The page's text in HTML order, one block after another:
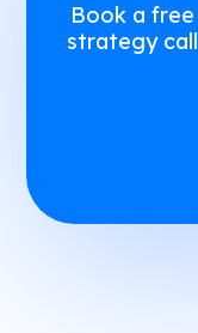
Book a free
strategy call